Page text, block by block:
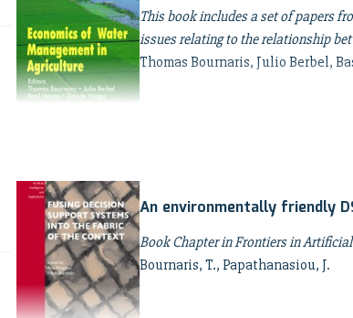
This book includes a set of papers
issues relating to the relationship
Thomas Bournaris, Julio Berbel,
An environmentally friendly
Book Chapter in Frontiers in
Bournaris, T., Papathanasiou, J.